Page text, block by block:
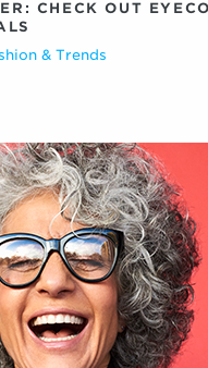
CHECK OUT
& Trends